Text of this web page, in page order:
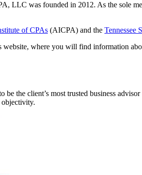
LLC was founded in 2012. As the sole
of CPAs (AICPA) and the Tennessee
website, where you will find information
the client’s most trusted business